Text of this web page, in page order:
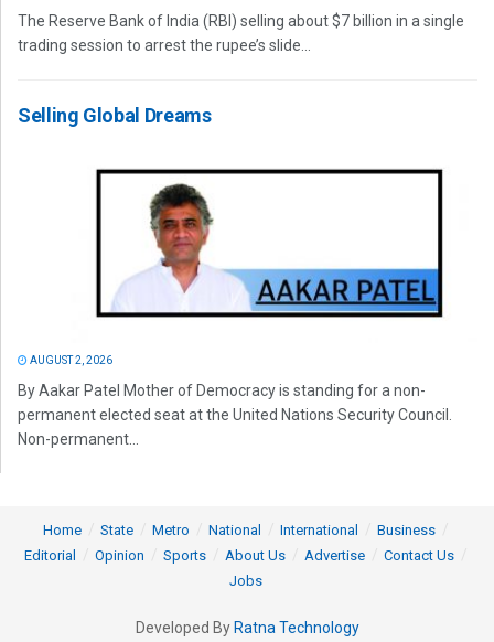
The Reserve Bank of India (RBI) selling about $7 billion in a single
trading session to arrest the rupee’s slide...
Selling Global Dreams
AUGUST 2, 2026
By Aakar Patel Mother of Democracy is standing for a non-
permanent elected seat at the United Nations Security Council.
Non-permanent...
Home State Metro National International
Business
Editorial
Opinion Sports About Us Advertise
Contact Us
Jobs
Developed By Ratna Technology